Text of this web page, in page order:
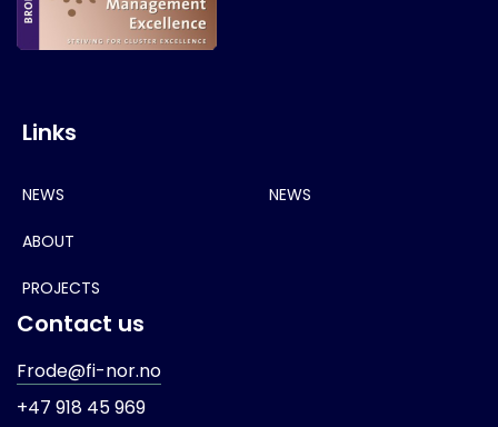
Links
NEWS
ABOUT
PROJECTS
NEWS
Contact us
Frode@fi-nor.no
+47 918 45 969